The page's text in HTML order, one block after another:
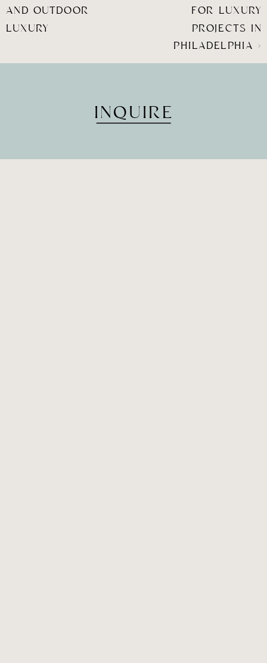
AND OUTDOOR
LUXURY
FOR LUXURY
PROJECTS IN
PHILADELPHIA »
INQUIRE